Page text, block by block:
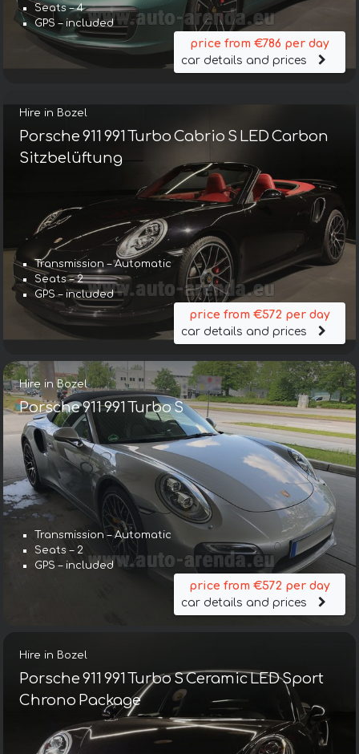
Seats – 4
GPS – included
price from €786 per day
car details and prices
Hire in Bozel
Porsche 911 991 Turbo Cabrio S LED Carbon
Sitzbelüftung
Transmission – Automatic
Seats – 2
GPS – included
price from €572 per day
car details and prices
Hire in Bozel
Porsche 911 991 Turbo S
Transmission – Automatic
Seats – 2
GPS – included
price from €572 per day
car details and prices
Hire in Bozel
Porsche 911 991 Turbo S Ceramic LED Sport
Chrono Package